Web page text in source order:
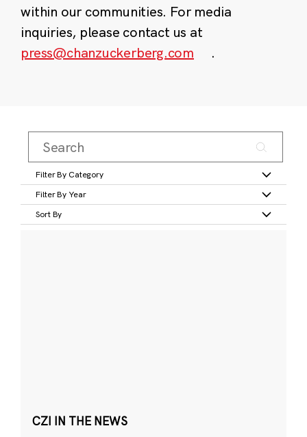
within our communities. For media
inquiries, please contact us at
press@chanzuckerberg.com
.
Filter By Category
Filter By Year
Sort By
CZI IN THE NEWS